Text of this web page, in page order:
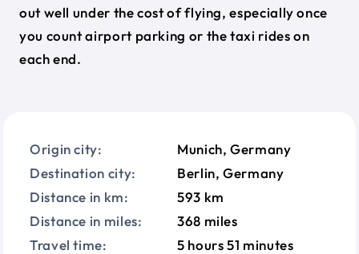
Origin city:
Munich, Germany
Destination city:
Berlin, Germany
Distance in km:
593 km
Distance in miles:
368 miles
Travel time:
5 hours 51 minutes
out well under the cost of flying, especially once
you count airport parking or the taxi rides on
each end.